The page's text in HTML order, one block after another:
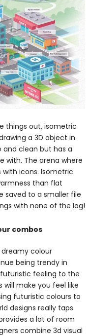
things out, isometric
a 3D object in
and clean but has a
with. The arena where
icons. Isometric
than flat
saved to a smaller file
with none of the lag!
combos
dreamy colour
being trendy in
futuristic feeling to the
will make you feel like
futuristic colours to
designs really taps
a lot of room
combine 3d visual